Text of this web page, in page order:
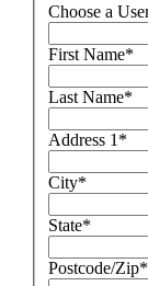
Choose a
First Name*
Last Name*
Address 1 *
City*
State*
Postcode/Zip*